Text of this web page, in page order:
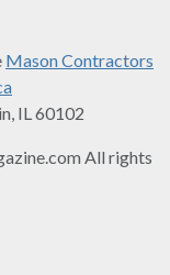
Mason Contractors
IL 60102
All rights